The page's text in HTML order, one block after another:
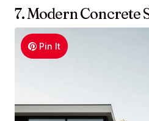
7. Modern Concrete
Pin It